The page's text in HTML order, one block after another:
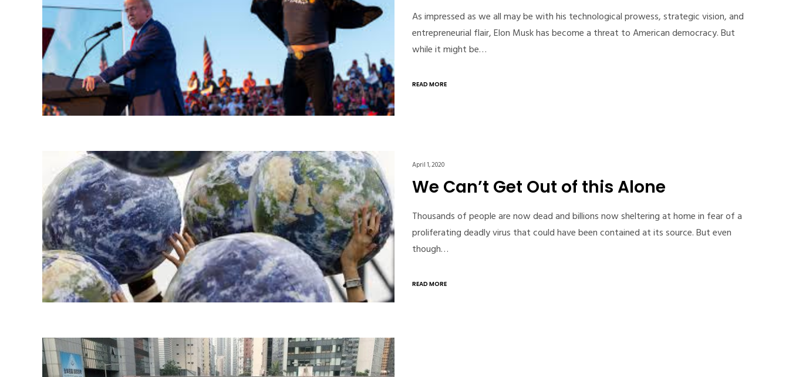
As impressed as we all may be with his technological prowess, strategic vision, and
entrepreneurial flair, Elon Musk has become a threat to American democracy. But
while it might be…
READ MORE
April 1, 2020
We Can’t Get Out of this Alone
Thousands of people are now dead and billions now sheltering at home in fear of a
proliferating deadly virus that could have been contained at its source. But even
though…
READ MORE